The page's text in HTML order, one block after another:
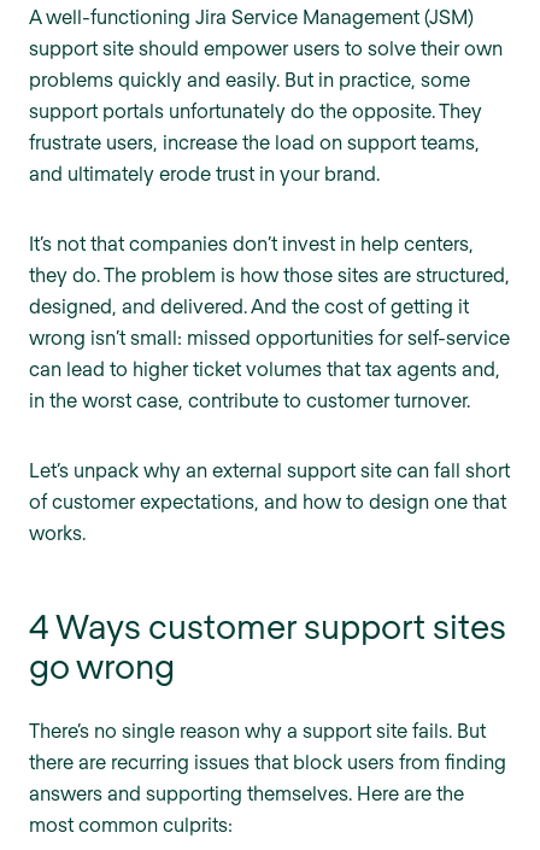
A well-functioning Jira Service Management (JSM)
support site should empower users to solve their own
problems quickly and easily. But in practice, some
support portals unfortunately do the opposite. They
frustrate users, increase the load on support teams,
and ultimately erode trust in your brand.
It’s not that companies don’t invest in help centers,
they do. The problem is how those sites are structured,
designed, and delivered. And the cost of getting it
wrong isn’t small: missed opportunities for self-service
can lead to higher ticket volumes that tax agents and,
in the worst case, contribute to customer turnover.
Let’s unpack why an external support site can fall short
of customer expectations, and how to design one that
works.
4 Ways customer support sites
go wrong
There’s no single reason why a support site fails. But
there are recurring issues that block users from finding
answers and supporting themselves. Here are the
most common culprits: